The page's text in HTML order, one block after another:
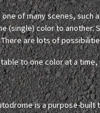
one of many scenes,
(single) color to
are lots of
to one color at a
is a purpose-